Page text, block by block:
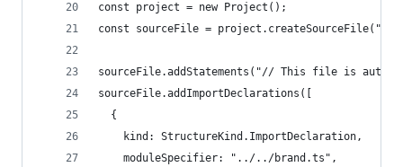
const project = new Project();
const sourceFile =
sourceFile.addStatements("// This file is
sourceFile.addImportDeclarations([
  {
    kind: StructureKind.ImportDeclaration,
    moduleSpecifier: "../../brand.ts",